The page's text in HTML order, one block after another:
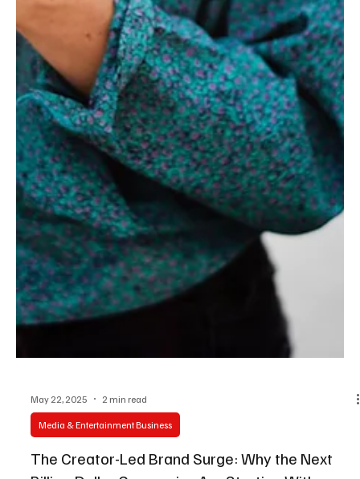
May 22, 2025 2 min read
Media & Entertainment Business